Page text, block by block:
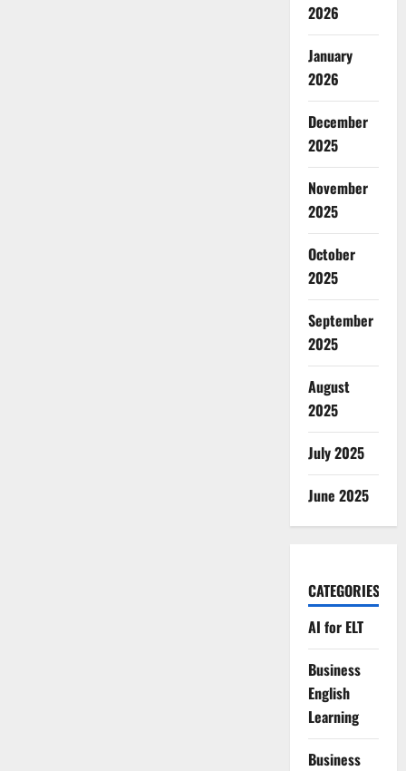
2026
January
2026
December
2025
November
2025
October
2025
September
2025
August
2025
July 2025
June 2025
CATEGORIES
AI for ELT
Business
English
Learning
Business